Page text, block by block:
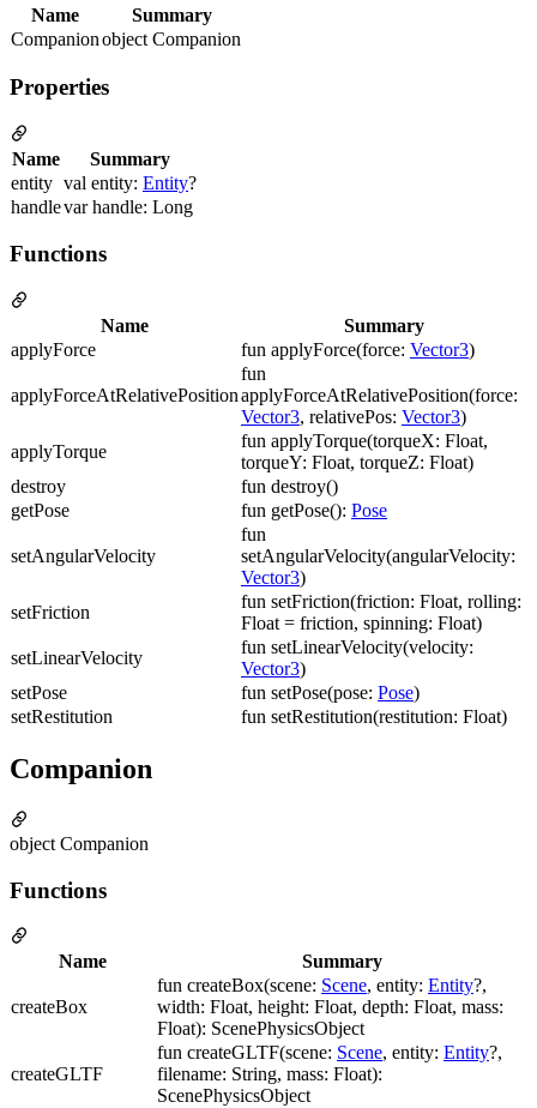
Name
Summary
Companionobject Companion
Properties
Name
Summary
entity val entity: Entity?
handlevar handle: Long
Functions
Name
Summary
applyForce
fun applyForce(force: Vector3)
applyForceAtRelativePosition
fun
applyForceAtRelativePosition(force:
Vector3, relativePos: Vector3)
applyTorque
fun applyTorque(torqueX: Float,
torqueY: Float, torqueZ: Float)
destroy
fun destroy()
getPose
fun getPose(): Pose
setAngularVelocity
fun
setAngularVelocity(angularVelocity:
Vector3)
setFriction
fun setFriction(friction: Float, rolling:
Float = friction, spinning: Float)
setLinearVelocity
fun setLinearVelocity(velocity:
Vector3)
setPose
fun setPose(pose: Pose)
setRestitution
fun setRestitution(restitution: Float)
Companion
object Companion
Functions
Name Summary
createBox
fun createBox(scene: Scene, entity: Entity?,
width: Float, height: Float, depth: Float, mass:
Float): ScenePhysicsObject
createGLTF
fun createGLTF(scene: Scene, entity: Entity?,
filename: String, mass: Float):
ScenePhysicsObject